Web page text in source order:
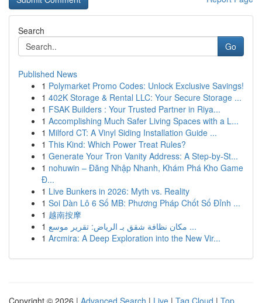
Search
Go
Published News
1 Polymarket Promo Codes: Unlock Exclusive Savings!
1 402K Storage & Rental LLC: Your Secure Storage ...
1 FSAK Builders : Your Trusted Partner in Riya...
1 Accomplishing Much Safer Living Spaces with a L...
1 Milford CT: A Vinyl Siding Installation Guide ...
1 This Kind: Which Power Treat Rules?
1 Generate Your Tron Vanity Address: A Step-by-St...
1 nohuwin – Đăng Nhập Nhanh, Khám Phá Kho Game
Đ...
1 Live Bunkers in 2026: Myth vs. Reality
1 Soi Dàn Lô 6 Số MB: Phương Pháp Chốt Số Đỉnh ...
1 越南按摩
1
مكان نظافة شقق بـ الرياض: تقرير موسع ...
1 Arcmira: A Deep Exploration into the New Vir...
Copyright © 2026 | Advanced Search | Live | Tag Cloud | Top